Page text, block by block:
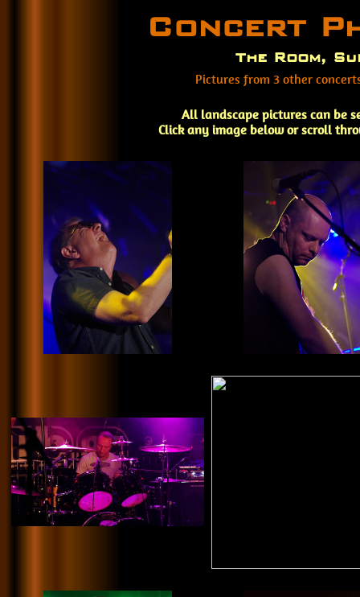
Concert
The Room,
Pictures from 3 other
All landscape pictures can be
Click any image below or scroll